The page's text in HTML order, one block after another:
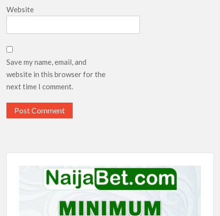
Website
Save my name, email, and
website in this browser for the
next time I comment.